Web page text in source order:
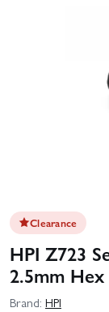
Clearance
HPI Z723
2.5mm
Brand: HPI